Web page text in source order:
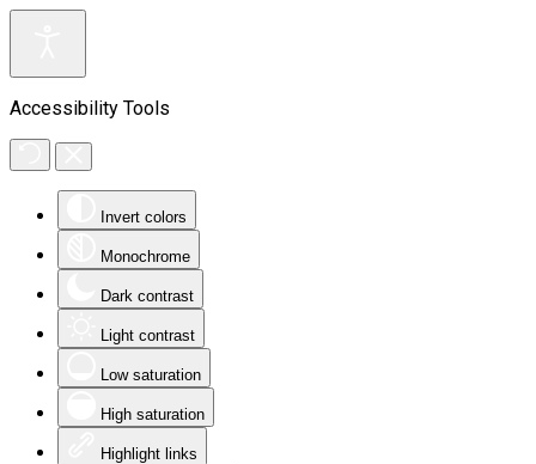
Accessibility Tools
Invert colors
Monochrome
Dark contrast
Light contrast
Low saturation
High saturation
Highlight links